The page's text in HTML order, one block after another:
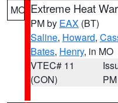
MO Extreme Heat
PM by EAX (BT)
Saline, Howard,
Bates, Henry, in MO
VTEC# 11
(CON)
PM